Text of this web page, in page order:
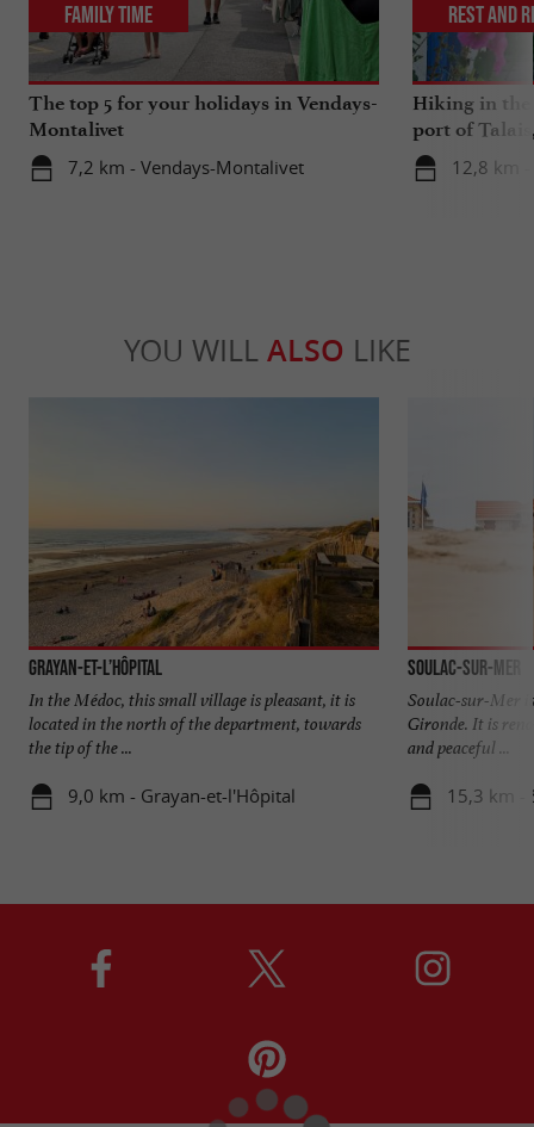
The top 5 for your holidays in Vendays-
Montalivet
7,2 km - Vendays-Montalivet
Family Time
Hiking in the
port of
oysters
12,8 km -
Rest and
YOU WILL ALSO LIKE
Grayan-et-l’Hôpital
In the Médoc, this small village is pleasant, it is
located in the north of the department, towards
the tip of the ...
9,0 km - Grayan-et-l'Hôpital
Soulac-sur-Mer
Soulac-sur-Mer
Gironde. It is
and peaceful ...
15,3 km -